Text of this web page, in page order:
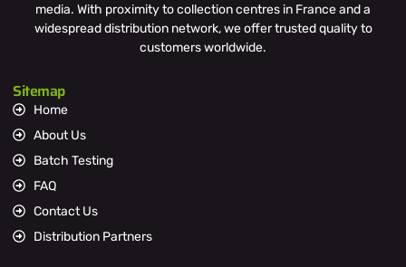
media. With proximity to collection centres in France and a
widespread distribution network, we offer trusted quality to
customers worldwide.
Sitemap
Home
About Us
Batch Testing
FAQ
Contact Us
Distribution Partners